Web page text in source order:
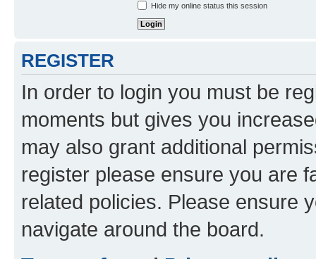
Hide my online status this session
REGISTER
In order to login you must be
moments but gives you
may also grant additional
register please ensure you are
related policies. Please ensure
navigate around the board.